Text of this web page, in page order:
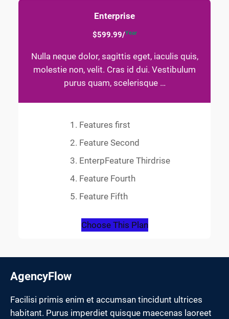
Enterprise
$599.99/Year
Nulla neque dolor, sagittis eget, iaculis quis,
molestie non, velit. Cras id dui. Vestibulum
purus quam, scelerisque …
Features first
Feature Second
EnterpFeature Thirdrise
Feature Fourth
Feature Fifth
Choose This Plan
AgencyFlow
Facilisi primis enim et accumsan tincidunt ultrices
habitant. Purus imperdiet quisque maecenas laoreet